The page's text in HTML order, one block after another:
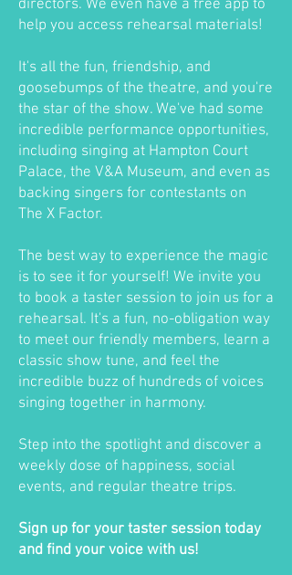
directors. We even have a free app to
help you access rehearsal materials!
It's all the fun, friendship, and
goosebumps of the theatre, and you're
the star of the show. We've had some
incredible performance opportunities,
including singing at Hampton Court
Palace, the V&A Museum, and even as
backing singers for contestants on
The X Factor.
The best way to experience the magic
is to see it for yourself! We invite you
to book a taster session to join us for a
rehearsal. It's a fun, no-obligation way
to meet our friendly members, learn a
classic show tune, and feel the
incredible buzz of hundreds of voices
singing together in harmony.
Step into the spotlight and discover a
weekly dose of happiness, social
events, and regular theatre trips.
Sign up for your taster session today
and find your voice with us!